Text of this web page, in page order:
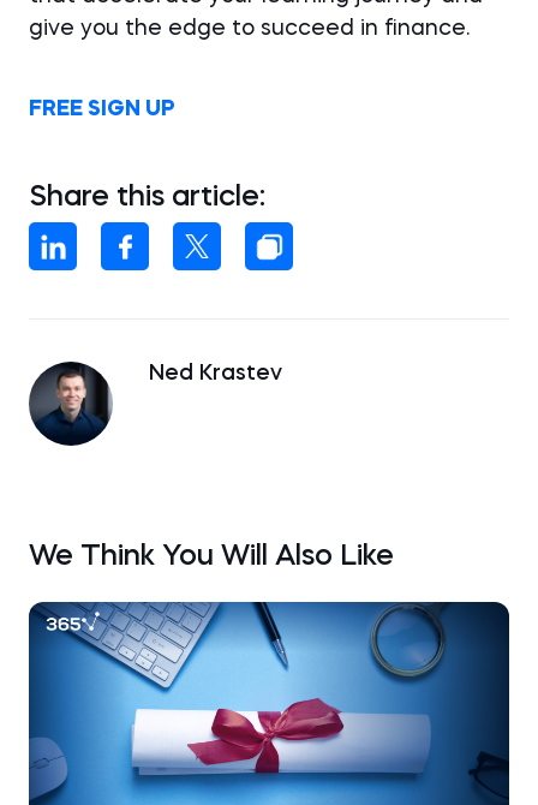
give you the edge to succeed in finance.
FREE SIGN UP
Share this article:
Ned Krastev
We Think You Will Also Like